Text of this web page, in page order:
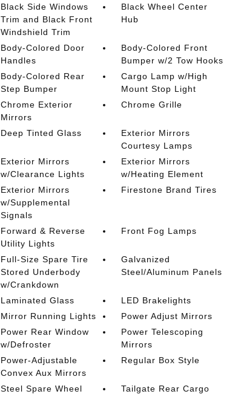
Black Side Windows
Trim and Black Front
Windshield Trim
Black Wheel Center
Hub
Body-Colored Door
Handles
Body-Colored Front
Bumper w/2 Tow Hooks
Body-Colored Rear
Step Bumper
Cargo Lamp w/High
Mount Stop Light
Chrome Exterior
Mirrors
Chrome Grille
Deep Tinted Glass
Exterior Mirrors
Courtesy Lamps
Exterior Mirrors
w/Clearance Lights
Exterior Mirrors
w/Heating Element
Exterior Mirrors
w/Supplemental
Signals
Firestone Brand Tires
Forward & Reverse
Utility Lights
Front Fog Lamps
Full-Size Spare Tire
Stored Underbody
w/Crankdown
Galvanized
Steel/Aluminum Panels
Laminated Glass
LED Brakelights
Mirror Running Lights
Power Adjust Mirrors
Power Rear Window
w/Defroster
Power Telescoping
Mirrors
Power-Adjustable
Convex Aux Mirrors
Regular Box Style
Steel Spare Wheel
Tailgate Rear Cargo